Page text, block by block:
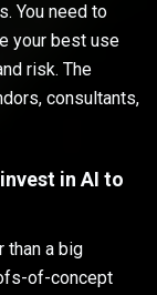
You need to
your best use
risk. The
consultants,
in AI to
than a big
of-concept